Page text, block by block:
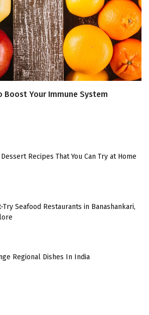
Boost Your Immune System
Recipes That You Can Try at Home
Try Seafood Restaurants in Banashankari,
Regional Dishes In India